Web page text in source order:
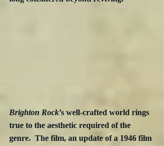
Brighton Rock’s well-crafted world rings
true to the aesthetic required of the
genre.  The film, an update of a 1946 film